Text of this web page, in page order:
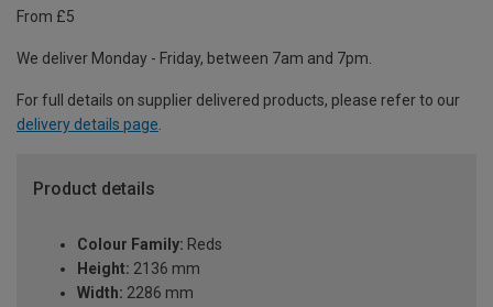
From £5
We deliver Monday - Friday, between 7am and 7pm.
For full details on supplier delivered products, please refer to our
delivery details page.
Product details
Colour Family: Reds
Height: 2136 mm
Width: 2286 mm